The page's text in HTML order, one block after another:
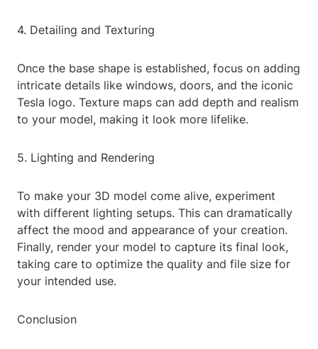
4. Detailing and Texturing
Once the base shape is established, focus on adding
intricate details like windows, doors, and the iconic
Tesla logo. Texture maps can add depth and realism
to your model, making it look more lifelike.
5. Lighting and Rendering
To make your 3D model come alive, experiment
with different lighting setups. This can dramatically
affect the mood and appearance of your creation.
Finally, render your model to capture its final look,
taking care to optimize the quality and file size for
your intended use.
Conclusion